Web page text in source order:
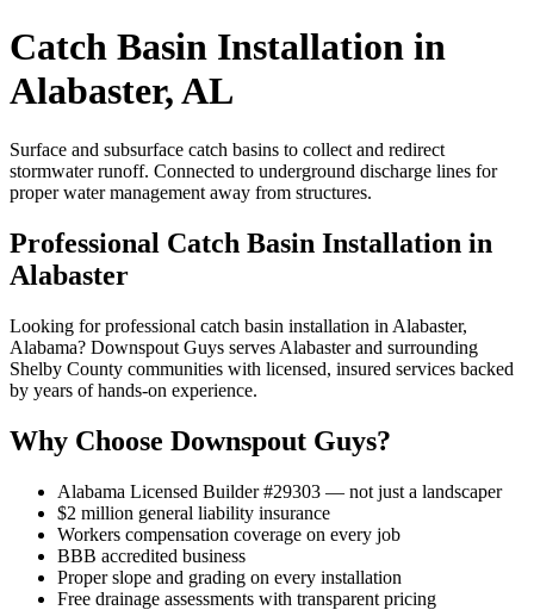
Catch Basin Installation in
Alabaster, AL
Surface and subsurface catch basins to collect and redirect
stormwater runoff. Connected to underground discharge lines for
proper water management away from structures.
Professional Catch Basin Installation in
Alabaster
Looking for professional catch basin installation in Alabaster,
Alabama? Downspout Guys serves Alabaster and surrounding
Shelby County communities with licensed, insured services backed
by years of hands-on experience.
Why Choose Downspout Guys?
Alabama Licensed Builder #29303 — not just a landscaper
$2 million general liability insurance
Workers compensation coverage on every job
BBB accredited business
Proper slope and grading on every installation
Free drainage assessments with transparent pricing